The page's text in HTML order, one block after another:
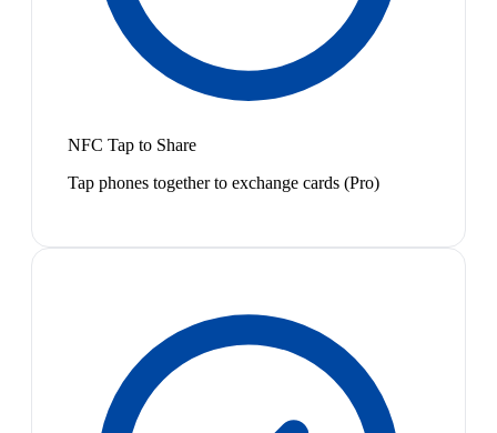
NFC Tap to Share
Tap phones together to exchange cards (Pro)